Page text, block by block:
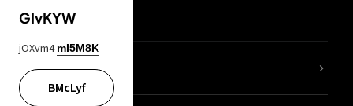
lYGfRP
GIvKYW
jOXvm4 mI5M8K
BMcLyf